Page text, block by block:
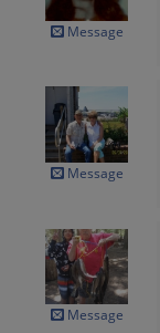
Message
Message
Message